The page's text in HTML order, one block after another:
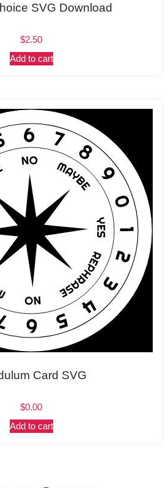
SVG Download
$2.50
Add to cart
Card SVG
$0.00
Add to cart